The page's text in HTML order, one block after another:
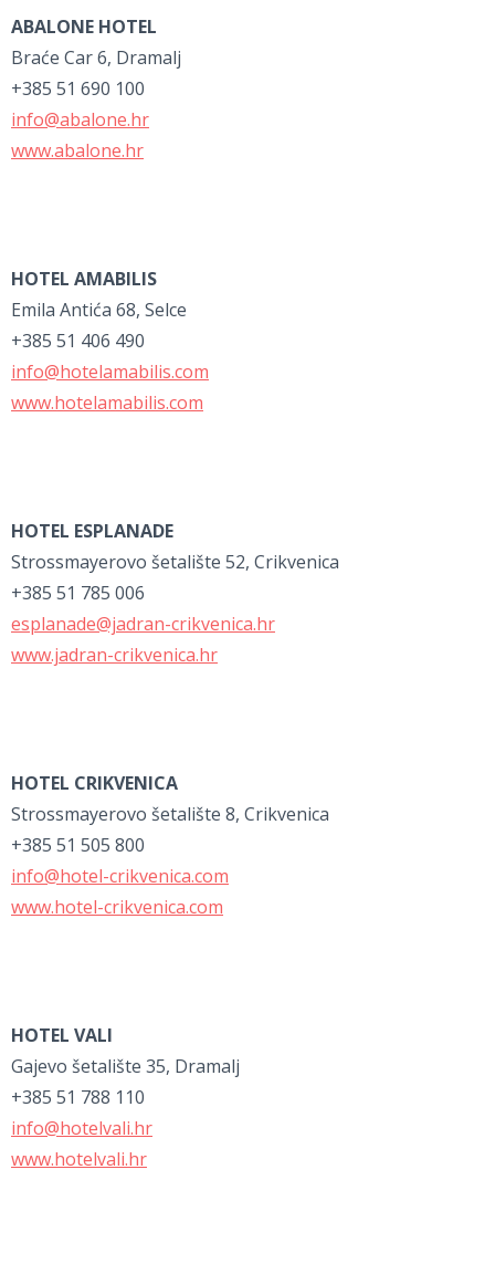
ABALONE HOTEL
Braće Car 6, Dramalj
+385 51 690 100
info@abalone.hr
www.abalone.hr
HOTEL AMABILIS
Emila Antića 68, Selce
+385 51 406 490
info@hotelamabilis.com
www.hotelamabilis.com
HOTEL ESPLANADE
Strossmayerovo šetalište 52, Crikvenica
+385 51 785 006
esplanade@jadran-crikvenica.hr
www.jadran-crikvenica.hr
HOTEL CRIKVENICA
Strossmayerovo šetalište 8, Crikvenica
+385 51 505 800
info@hotel-crikvenica.com
www.hotel-crikvenica.com
HOTEL VALI
Gajevo šetalište 35, Dramalj
+385 51 788 110
info@hotelvali.hr
www.hotelvali.hr